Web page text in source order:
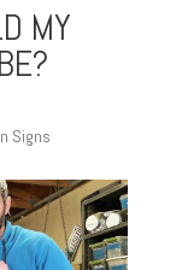
MY
Signs